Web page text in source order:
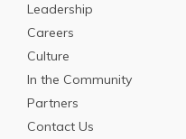
Leadership
Careers
Culture
In the Community
Partners
Contact Us